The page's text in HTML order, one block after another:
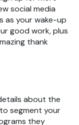
social media
as your wake-up
good work, plus
thank
about the
segment your
they